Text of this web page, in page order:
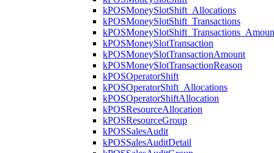
kPOSMoneySlotShift_Allocations
kPOSMoneySlotShift_Transactions
kPOSMoneySlotTransaction
kPOSMoneySlotTransactionAmount
kPOSMoneySlotTransactionReason
kPOSOperatorShift
kPOSOperatorShift_Allocations
kPOSOperatorShiftAllocation
kPOSResourceAllocation
kPOSResourceGroup
kPOSSalesAudit
kPOSSalesAuditDetail